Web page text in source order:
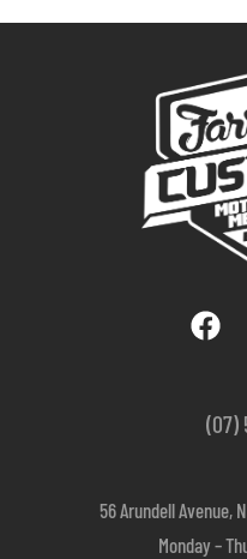
(07)
56 Arundell Avenue,
Monday –